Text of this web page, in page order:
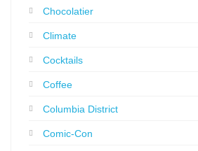
Chocolatier
Climate
Cocktails
Coffee
Columbia District
Comic-Con